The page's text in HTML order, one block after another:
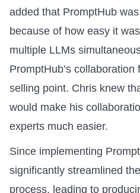
added that PromptHub
because of how easy it
multiple LLMs
PromptHub’s
selling point. Chris knew
would make his
experts much easier.
Since implementing
significantly streamlined
process, leading to